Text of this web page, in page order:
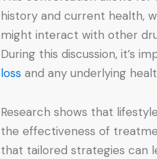
history and current health,
might interact with other
During this discussion, it’s
loss and any underlying
Research shows that
the effectiveness of
that tailored strategies can